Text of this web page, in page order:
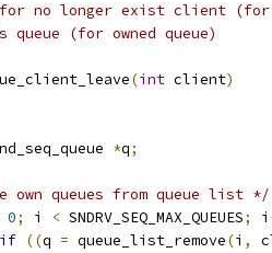
no longer exist client (for
(for owned queue)
(int client)
*q;
own queues from queue list */
0; i < SNDRV_SEQ_MAX_QUEUES; i
if ((q = queue_list_remove(i ,